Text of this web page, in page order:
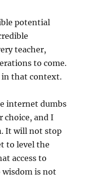
potential
teacher,
to come.
in that context.
internet dumbs
choice, and I
It will not stop
to level the
access to
is not